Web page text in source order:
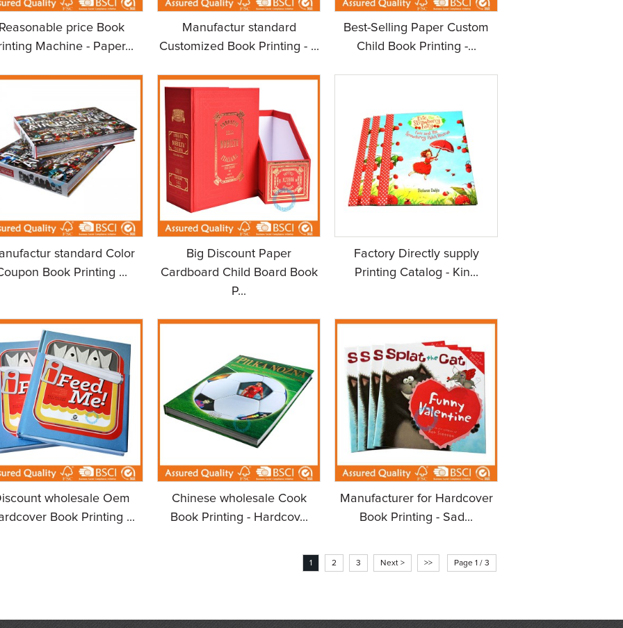
price Book
Machine - Paper...
Manufactur standard
Customized Book Printing - ...
Best-Selling Paper Custom
Child Book Printing -...
standard Color
Book Printing ...
Big Discount Paper
Cardboard Child Board Book
P...
Factory Directly supply
Printing Catalog - Kin...
wholesale Oem
Book Printing ...
Chinese wholesale Cook
Book Printing - Hardcov...
Manufacturer for Hardcover
Book Printing - Sad...
1 2 3 Next > >> Page 1 / 3